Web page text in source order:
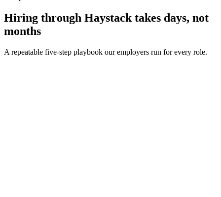
Hiring through Haystack takes days, not
months
A repeatable five-step playbook our employers run for every role.